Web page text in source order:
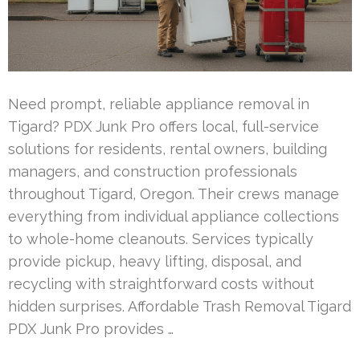
Need prompt, reliable appliance removal in
Tigard? PDX Junk Pro offers local, full-service
solutions for residents, rental owners, building
managers, and construction professionals
throughout Tigard, Oregon. Their crews manage
everything from individual appliance collections
to whole-home cleanouts. Services typically
provide pickup, heavy lifting, disposal, and
recycling with straightforward costs without
hidden surprises. Affordable Trash Removal Tigard
PDX Junk Pro provides …